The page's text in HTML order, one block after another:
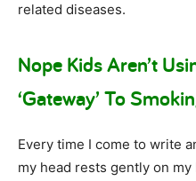
related diseases.
Nope Kids Aren’t
‘Gateway’ To
Every time I come to write
my head rests gently on